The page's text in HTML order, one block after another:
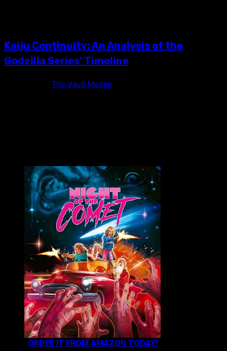
Kaiju Continuity: An Analysis of the
Godzilla Series’ Timeline
The Vault Master
ORDER IT FROM AMAZON TODAY!